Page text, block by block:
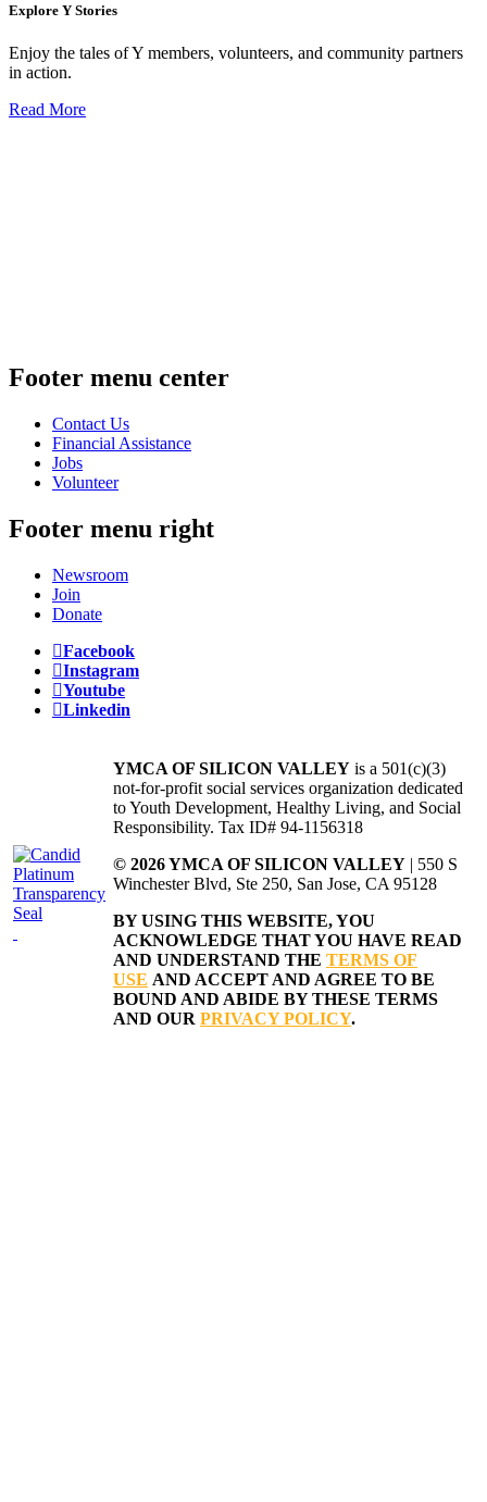
Explore Y Stories
Enjoy the tales of Y members, volunteers, and community partners
in action.
Read More
Footer menu center
Contact Us
Financial Assistance
Jobs
Volunteer
Footer menu right
Newsroom
Join
Donate
Facebook
Instagram
Youtube
Linkedin
YMCA OF SILICON VALLEY is a 501(c)(3)
not-for-profit social services organization dedicated
to Youth Development, Healthy Living, and Social
Responsibility. Tax ID# 94-1156318
© 2026 YMCA OF SILICON VALLEY | 550 S
Winchester Blvd, Ste 250, San Jose, CA 95128
BY USING THIS WEBSITE, YOU
ACKNOWLEDGE THAT YOU HAVE READ
AND UNDERSTAND THE TERMS OF
USE AND ACCEPT AND AGREE TO BE
BOUND AND ABIDE BY THESE TERMS
AND OUR PRIVACY POLICY.